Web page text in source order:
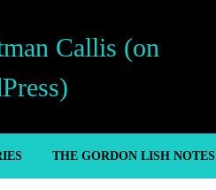
Callis (on
THE GORDON LISH NOTES